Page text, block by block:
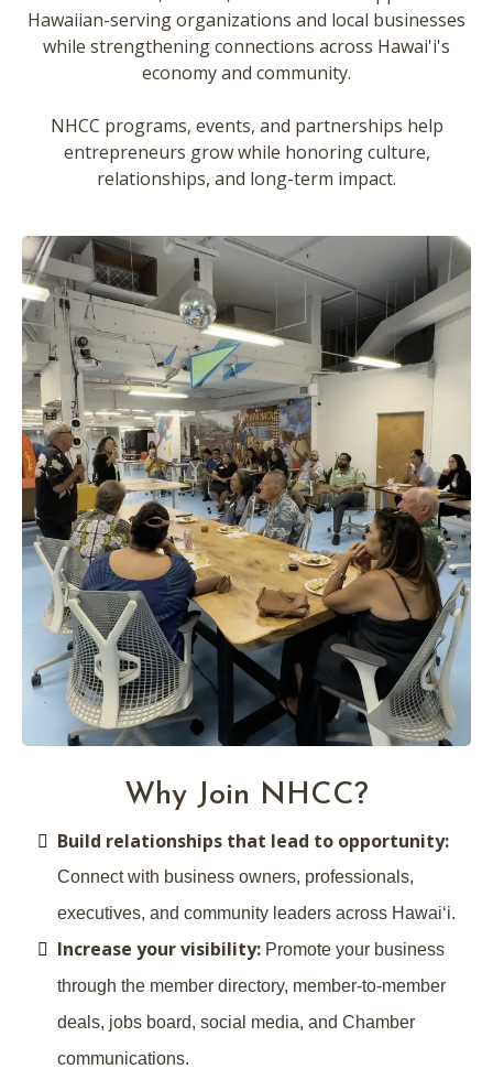
Hawaiian-serving organizations and local businesses
while strengthening connections across Hawai'i's
economy and community.
NHCC programs, events, and partnerships help
entrepreneurs grow while honoring culture,
relationships, and long-term impact.
Why Join NHCC?
Build relationships that lead to opportunity:
Connect with business owners, professionals,
executives, and community leaders across Hawaiʻi.
Increase your visibility: Promote your business
through the member directory, member-to-member
deals, jobs board, social media, and Chamber
communications.